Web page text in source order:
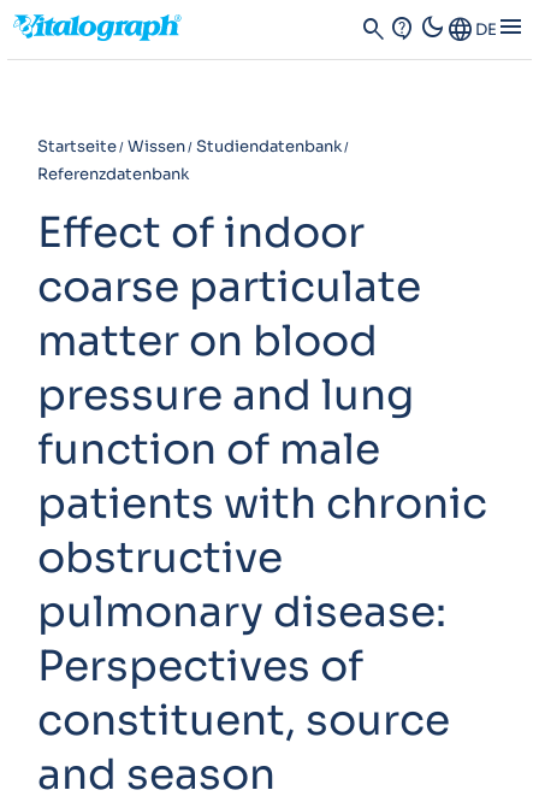
search contact_support dark_modeLanguage DE menu
Startseite Wissen Studiendatenbank
Referenzdatenbank
Effect of indoor
coarse particulate
matter on blood
pressure and lung
function of male
patients with chronic
obstructive
pulmonary disease:
Perspectives of
constituent, source
and season